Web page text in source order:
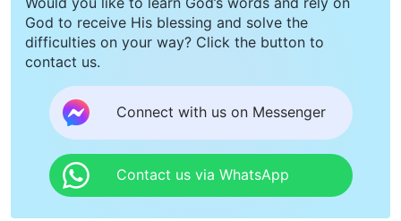
God to receive His blessing and solve the
difficulties on your way? Click the button to
contact us.
Connect with us on Messenger
Contact us via WhatsApp